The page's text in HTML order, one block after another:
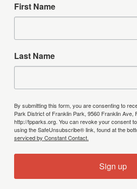
First Name
Last Name
By submitting this form, you are consenting to
Park District of Franklin Park, 9560 Franklin Ave,
http://fpparks.org. You can revoke your consent
using the SafeUnsubscribe® link, found at the
serviced by Constant Contact.
Sign up